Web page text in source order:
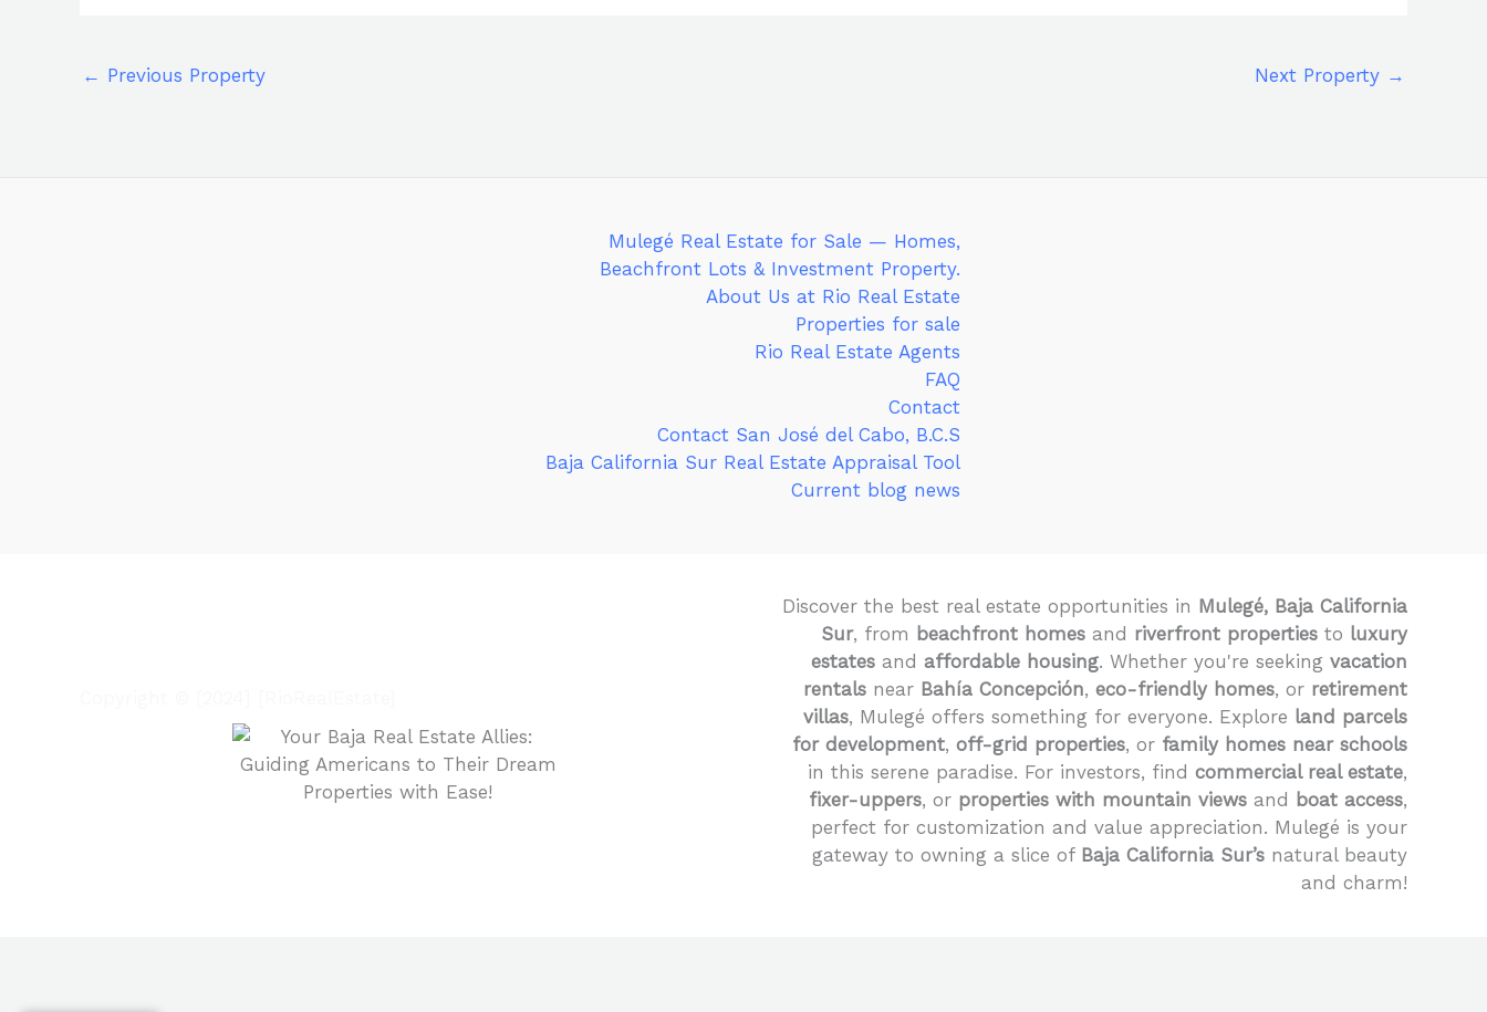
← Previous Property Next Property →
Mulegé Real Estate for Sale — Homes,
Beachfront Lots & Investment Property.
About Us at Rio Real Estate
Properties for sale
Rio Real Estate Agents
FAQ
Contact
Contact San José del Cabo, B.C.S
Baja California Sur Real Estate Appraisal Tool
Current blog news
Discover the best real estate opportunities in Mulegé, Baja California
Sur, from beachfront homes and riverfront properties to luxury
estates and affordable housing. Whether you're seeking vacation
rentals near Bahía Concepción, eco-friendly homes, or retirement
villas, Mulegé offers something for everyone. Explore land parcels
for development, off-grid properties, or family homes near schools
in this serene paradise. For investors, find commercial real estate,
fixer-uppers, or properties with mountain views and boat access,
perfect for customization and value appreciation. Mulegé is your
gateway to owning a slice of Baja California Sur’s natural beauty
and charm!